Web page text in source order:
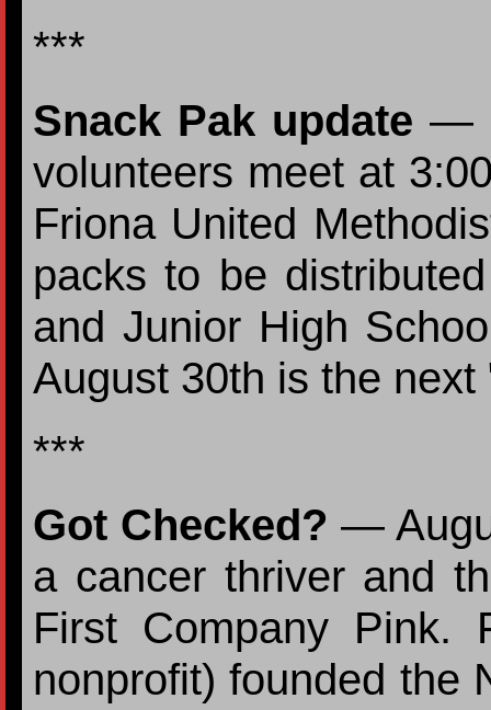
***
Snack Pak update —
volunteers meet at
Friona United
packs to be
and Junior High
August 30th is the next
***
Got Checked? —
a cancer thriver and
First Company Pink.
nonprofit) founded the